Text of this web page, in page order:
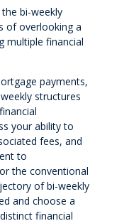
bi-weekly
of overlooking a
multiple financial
payments,
structures
your ability to
fees, and
to
the conventional
of bi-weekly
and choose a
financial